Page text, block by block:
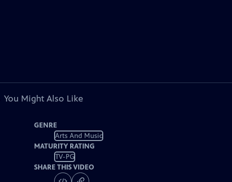
You Might Also Like
GENRE
Arts And Music
MATURITY RATING
TV-PG
SHARE THIS VIDEO